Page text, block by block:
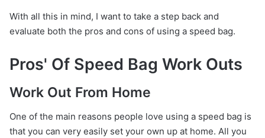
With all this in mind, I want to take a step back and
evaluate both the pros and cons of using a speed bag.
Pros' Of Speed Bag Work Outs
Work Out From Home
One of the main reasons people love using a speed bag is
that you can very easily set your own up at home. All you